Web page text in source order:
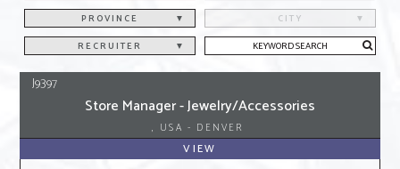
PROVINCE
CITY
RECRUITER
J9397
Store Manager - Jewelry/Accessories
, USA - DENVER
VIEW